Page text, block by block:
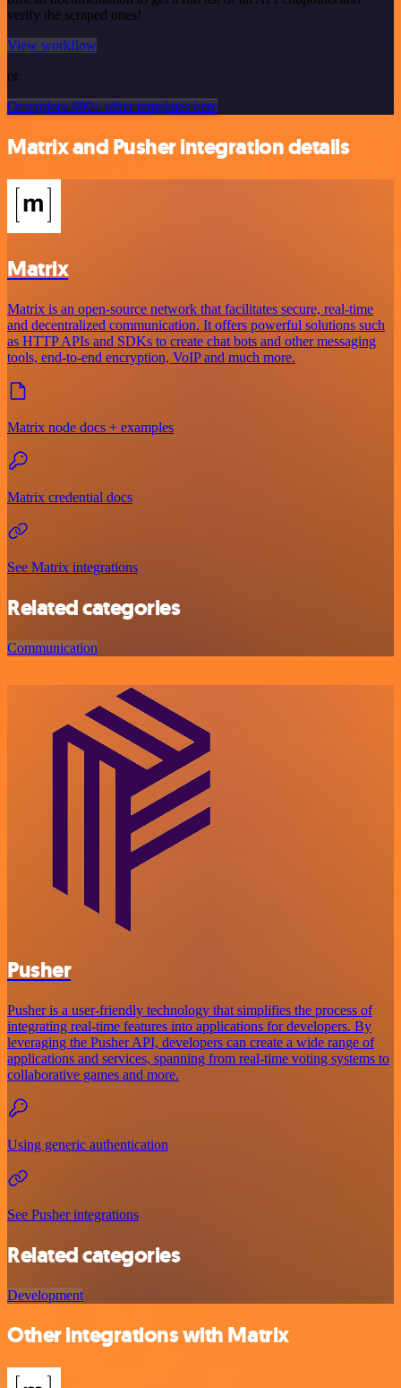
verify the scraped ones!
View workflow
or
Or explore 800+ other templates here
Matrix and Pusher integration details
Matrix
Matrix is an open-source network that facilitates secure, real-time
and decentralized communication. It offers powerful solutions such
as HTTP APIs and SDKs to create chat bots and other messaging
tools, end-to-end encryption, VoIP and much more.
Matrix node docs + examples
Matrix credential docs
See Matrix integrations
Related categories
Communication
Pusher
Pusher is a user-friendly technology that simplifies the process of
integrating real-time features into applications for developers. By
leveraging the Pusher API, developers can create a wide range of
applications and services, spanning from real-time voting systems to
collaborative games and more.
Using generic authentication
See Pusher integrations
Related categories
Development
Other integrations with Matrix